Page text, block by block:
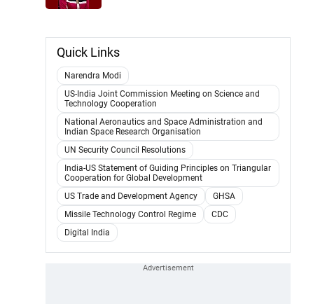
Quick Links
Narendra Modi
US-India Joint Commission Meeting on Science and
Technology Cooperation
National Aeronautics and Space Administration and
Indian Space Research Organisation
UN Security Council Resolutions
India-US Statement of Guiding Principles on Triangular
Cooperation for Global Development
US Trade and Development Agency
GHSA
Missile Technology Control Regime
CDC
Digital India